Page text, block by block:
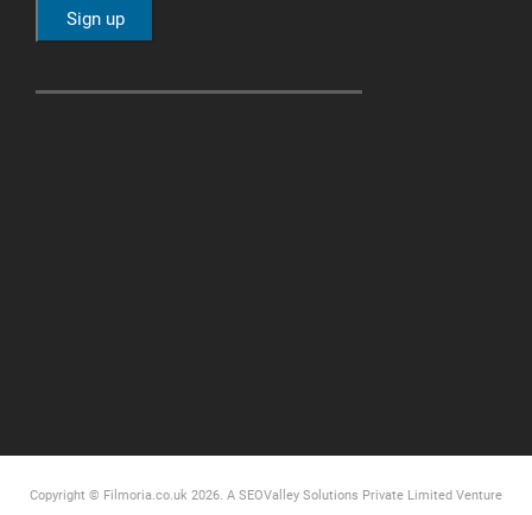
Copyright © Filmoria.co.uk 2026. A SEOValley Solutions Private Limited Venture